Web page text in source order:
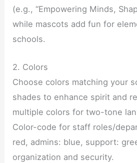
(e.g., “Empowering Minds,
while mascots add fun for
schools.
2. Colors
Choose colors matching your
shades to enhance spirit and
multiple colors for two-tone
Color-code for staff roles/
red, admins: blue, support:
organization and security.